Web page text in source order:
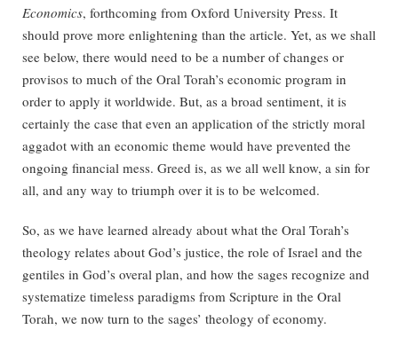
Economics, forthcoming from Oxford University Press. It
should prove more enlightening than the article. Yet, as we shall
see below, there would need to be a number of changes or
provisos to much of the Oral Torah’s economic program in
order to apply it worldwide. But, as a broad sentiment, it is
certainly the case that even an application of the strictly moral
aggadot with an economic theme would have prevented the
ongoing financial mess. Greed is, as we all well know, a sin for
all, and any way to triumph over it is to be welcomed.
So, as we have learned already about what the Oral Torah’s
theology relates about God’s justice, the role of Israel and the
gentiles in God’s overal plan, and how the sages recognize and
systematize timeless paradigms from Scripture in the Oral
Torah, we now turn to the sages’ theology of economy.